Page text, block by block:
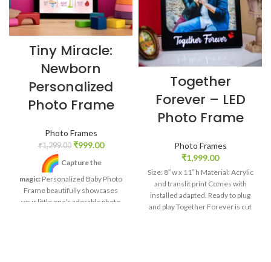
Tiny Miracle:
Newborn
Personalized
Photo Frame
Photo Frames
₹1,299.00 ₹999.00
Capture the
magic: Personalized Baby Photo
Frame beautifully showcases
your little one’s adorable photo
Together
Forever – LED
Photo Frame
Photo Frames
₹1,999.00
Size: 8″ w x 11″ h Material: Acrylic
and translit print Comes with
installed adapted. Ready to plug
and play Together Forever is cut